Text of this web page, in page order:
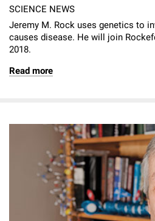
SCIENCE NEWS
Jeremy M. Rock uses genetics to
causes disease. He will join
2018.
Read more